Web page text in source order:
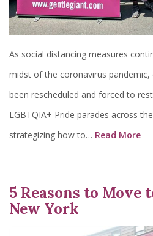
As social distancing measures
midst of the coronavirus pandemic,
been rescheduled and forced to
LGBTQIA+ Pride parades across
strategizing how to… Read More
5 Reasons to Move
New York